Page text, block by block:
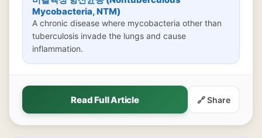
Mycobacteria, NTM)
A chronic disease where mycobacteria other than
tuberculosis invade the lungs and cause
inflammation.
Read Full Article 🔗 Share